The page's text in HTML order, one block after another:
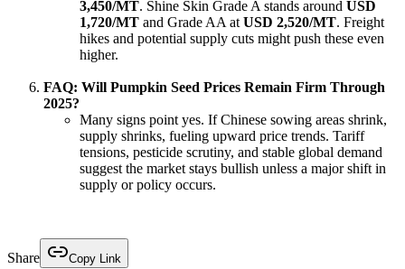
3,450/MT. Shine Skin Grade A stands around USD
1,720/MT and Grade AA at USD 2,520/MT. Freight
hikes and potential supply cuts might push these even
higher.
FAQ: Will Pumpkin Seed Prices Remain Firm Through
2025?
Many signs point yes. If Chinese sowing areas shrink,
supply shrinks, fueling upward price trends. Tariff
tensions, pesticide scrutiny, and stable global demand
suggest the market stays bullish unless a major shift in
supply or policy occurs.
Share Copy Link